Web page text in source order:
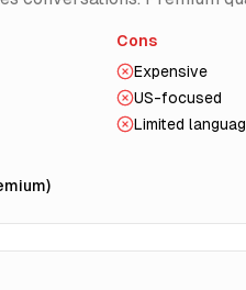
Cons
Expensive
US-focused
Limited